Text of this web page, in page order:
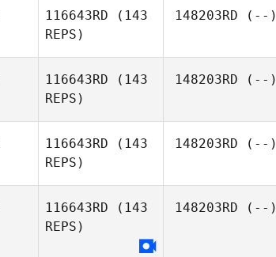
116643RD (143
REPS)
Laura
Gomez
148203RD (--)
116643RD (143
REPS)
Maddy
148203RD (--)
116643RD (143
REPS)
148203RD (--)
116643RD (143
REPS)
148203RD (--)